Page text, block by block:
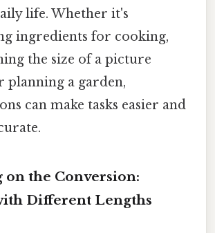
life. Whether it's
ingredients for cooking,
the size of a picture
planning a garden,
can make tasks easier and
on the Conversion:
Different Lengths